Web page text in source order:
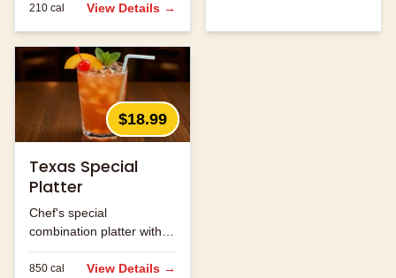
210 cal View Details →
$18.99
Texas Special
Platter
Chef's special
combination platter with
seasonal ingredients.
850 cal View Details →